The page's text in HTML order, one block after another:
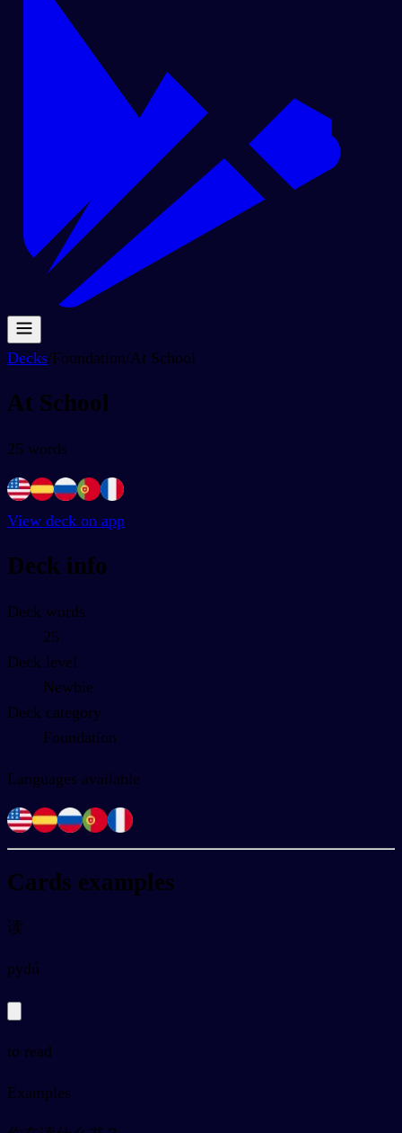
Decks/Foundation/At School
At School
25 words
View deck on app
Deck info
Deck words
25
Deck level
Newbie
Deck category
Foundation
Languages available
Cards examples
读
pydú
to read
Examples